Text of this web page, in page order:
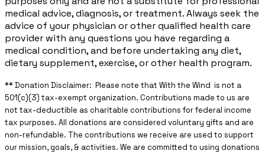
medical advice, diagnosis, or treatment. Always seek the
advice of your physician or other qualified health care
provider with any questions you have regarding a
medical condition, and before undertaking any diet,
dietary supplement, exercise, or other health program.
** ​Donation Disclaimer: Please note that With the Wind is not a
501(c)(3) tax-exempt organization. Contributions made to us are
not tax-deductible as charitable contributions for federal income
tax purposes. All donations are considered voluntary gifts and are
non-refundable. The contributions we receive are used to support
our mission, goals, & activities. We are committed to using donations